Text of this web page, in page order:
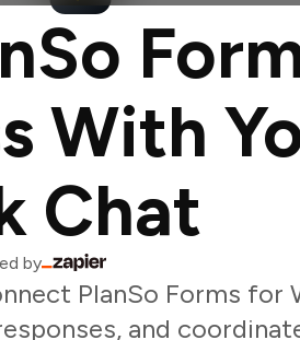
With
Chat
by
PlanSo Forms for
and